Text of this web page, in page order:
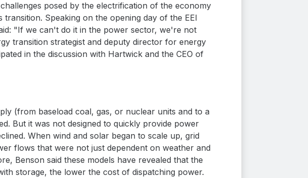
posed by the electrification of the economy
Speaking on the opening day of the EEI
"If we can't do it in the power sector, we're not
transition strategist and deputy director for energy
in the discussion with Hartwick and the CEO of
(from baseload coal, gas, or nuclear units and to a
But it was not designed to quickly provide power
When wind and solar began to scale up, grid
flows that were not just dependent on weather and
Benson said these models have revealed that the
storage, the lower the cost of dispatching power.